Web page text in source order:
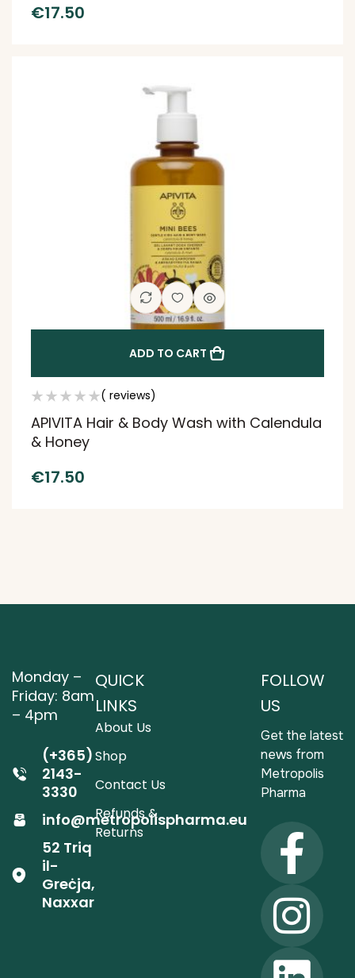
€17.50
ADD TO CART
( reviews)
APIVITA Hair & Body Wash with Calendula
& Honey
€17.50
Monday –
Friday: 8am
– 4pm
(+365)
2143-
3330
info@metropolispharma.eu
52 Triq
il-
Greċja,
Naxxar
QUICK
LINKS
About Us
Shop
Contact Us
Refunds &
Returns
FOLLOW
US
Get the latest
news from
Metropolis
Pharma